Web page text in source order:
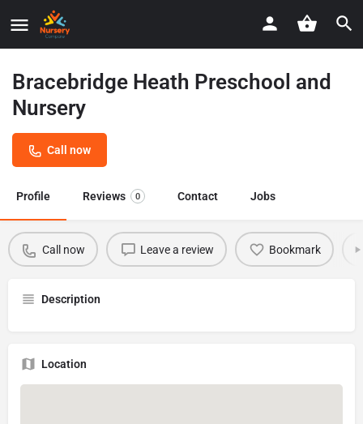
Bracebridge Heath Preschool and
Nursery
Call now
Profile Reviews 0 Contact Jobs
Call now Leave a review Bookmark
Description
Location